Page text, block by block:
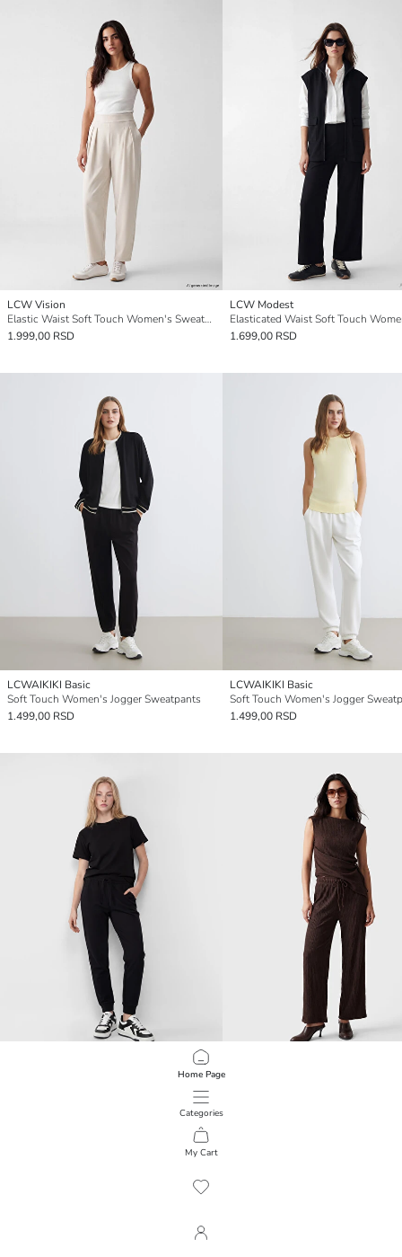
Home Page
Categories
My Cart
LCW Vision
Elastic Waist Soft Touch Women's Sweatpants
1.999,00 RSD
LCW Modest
1.699,00 RSD
LCWAIKIKI Basic
Soft Touch Women's Jogger Sweatpants
1.499,00 RSD
LCWAIKIKI Basic
Soft Touch Women's Jogger
1.499,00 RSD
Elastic Waist Women's Jogger Sweatpants